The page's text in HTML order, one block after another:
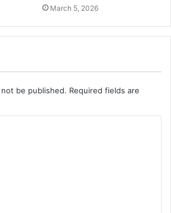
March 5, 2026
be published. Required fields are